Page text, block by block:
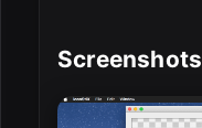
Screenshots